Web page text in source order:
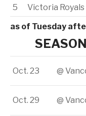
5 Victoria Royals
as of Tuesday
Oct. 23 @
Oct. 29 @